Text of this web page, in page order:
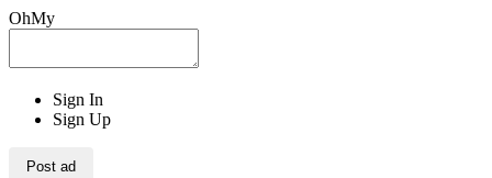
OhMy
Sign In
Sign Up
Post ad